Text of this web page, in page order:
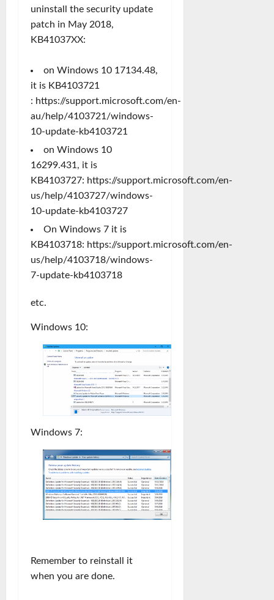
uninstall the security update
patch in May 2018,
KB41037XX:
on Windows 10 17134.48,
it is KB4103721
: https://support.microsoft.com/en-
au/help/4103721/windows-
10-update-kb4103721
on Windows 10
16299.431, it is
KB4103727: https://support.microsoft.com/en-
us/help/4103727/windows-
10-update-kb4103727
On Windows 7 it is
KB4103718: https://support.microsoft.com/en-
us/help/4103718/windows-
7-update-kb4103718
etc.
Windows 10:
Windows 7:
Remember to reinstall it
when you are done.